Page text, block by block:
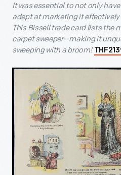
It was essential to not only
adept at marketing it
This Bissell trade card lists the
carpet sweeper--making it
sweeping with a broom!